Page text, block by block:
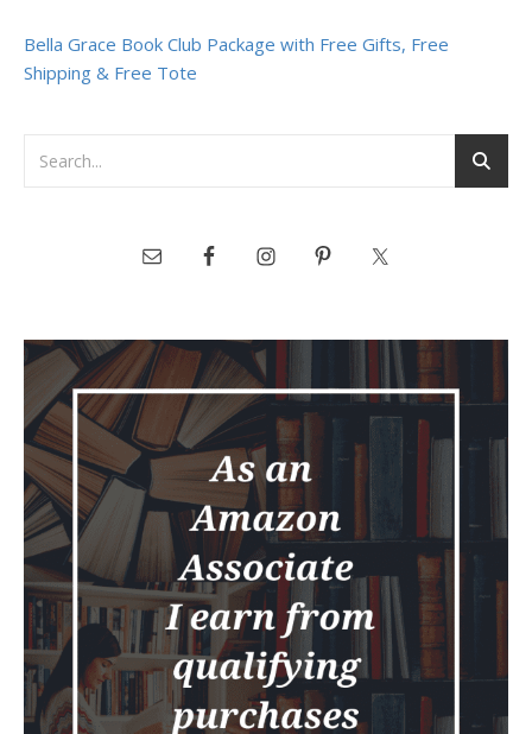
Bella Grace Book Club Package with Free Gifts, Free
Shipping & Free Tote